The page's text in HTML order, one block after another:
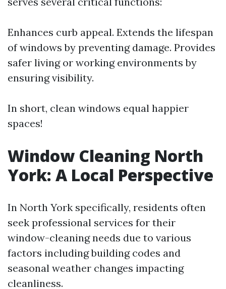
Enhances curb appeal. Extends the lifespan
of windows by preventing damage. Provides
safer living or working environments by
ensuring visibility.
In short, clean windows equal happier
spaces!
Window Cleaning North
York: A Local Perspective
In North York specifically, residents often
seek professional services for their
window-cleaning needs due to various
factors including building codes and
seasonal weather changes impacting
cleanliness.